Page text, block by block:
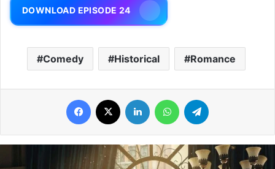
DOWNLOAD EPISODE 24
Comedy Historical Romance
Facebook LinkedIn WhatsApp